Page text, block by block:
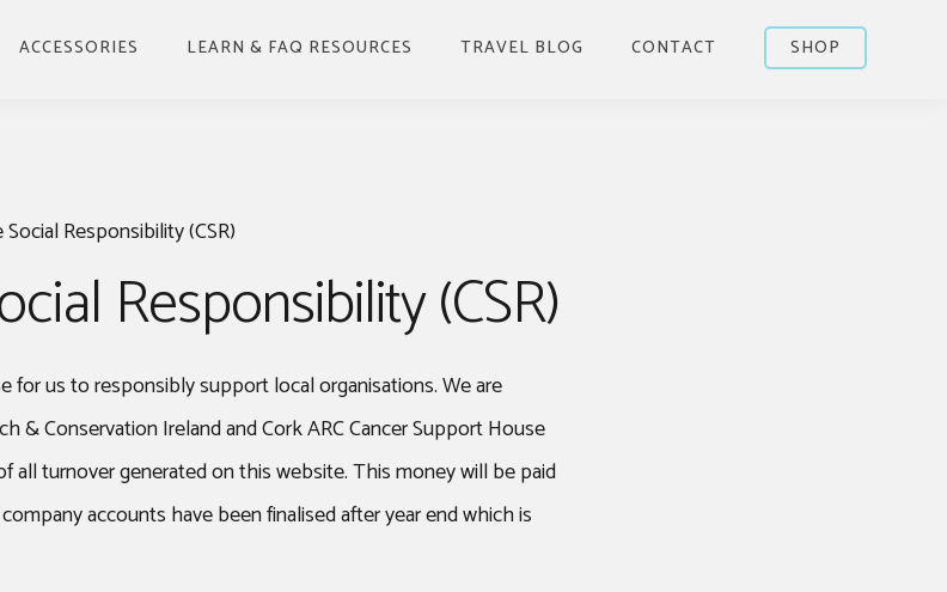
ACCESSORIES LEARN & FAQ RESOURCES
INSTALLING
GUIDE TO DRIVING
WITH A ROOF TOP
TENT
CAMP
UNDERSTANDING
FOR ROOF TOP TENTS
GUIDE TO STORING A
TRAVEL BLOG CONTACT SHOP
Responsibility (CSR)
Responsibility (CSR)
for us to responsibly support local organisations. We are
& Conservation Ireland and Cork ARC Cancer Support House
turnover generated on this website. This money will be paid
accounts have been finalised after year end which is